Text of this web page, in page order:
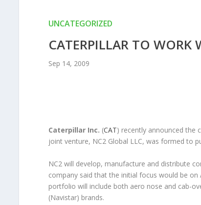
UNCATEGORIZED
CATERPILLAR TO WORK
Sep 14, 2009
Caterpillar Inc. (CAT) recently announced the
joint venture, NC2 Global LLC, was formed to
NC2 will develop, manufacture and distribute
company said that the initial focus would be on
portfolio will include both aero nose and cab-
(Navistar) brands.